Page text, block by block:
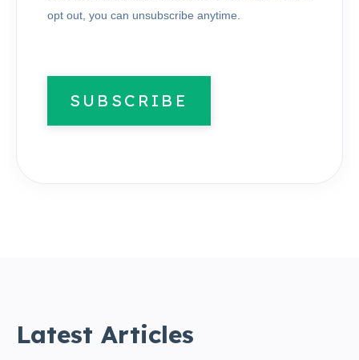
opt out, you can unsubscribe anytime.
SUBSCRIBE
Latest Articles